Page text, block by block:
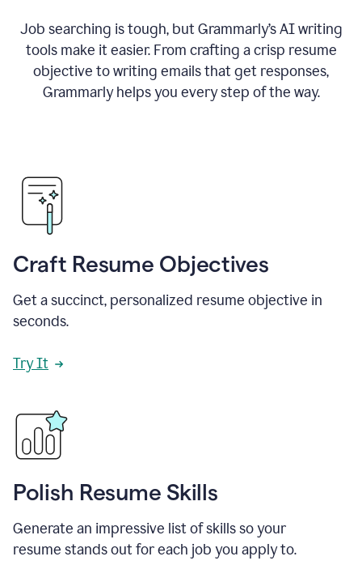
Job searching is tough, but Grammarly’s AI writing
tools make it easier. From crafting a crisp resume
objective to writing emails that get responses,
Grammarly helps you every step of the way.
Craft Resume Objectives
Get a succinct, personalized resume objective in
seconds.
Try It
Polish Resume Skills
Generate an impressive list of skills so your
resume stands out for each job you apply to.